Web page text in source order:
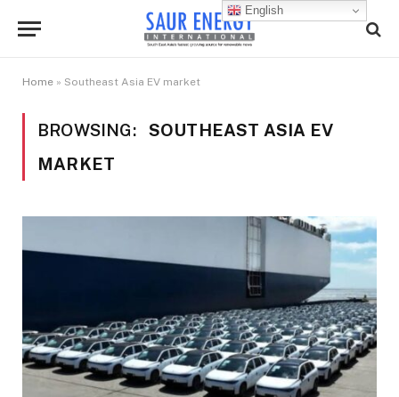
Home » Southeast Asia EV market
BROWSING:
SOUTHEAST ASIA EV
MARKET
English